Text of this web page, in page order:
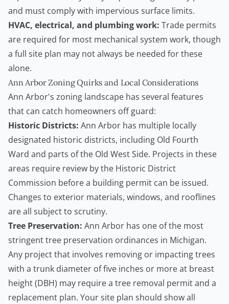
and must comply with impervious surface limits.
HVAC, electrical, and plumbing work: Trade permits
are required for most mechanical system work, though
a full site plan may not always be needed for these
alone.
Ann Arbor Zoning Quirks and Local Considerations
Ann Arbor's zoning landscape has several features
that can catch homeowners off guard:
Historic Districts: Ann Arbor has multiple locally
designated historic districts, including Old Fourth
Ward and parts of the Old West Side. Projects in these
areas require review by the Historic District
Commission before a building permit can be issued.
Changes to exterior materials, windows, and rooflines
are all subject to scrutiny.
Tree Preservation: Ann Arbor has one of the most
stringent tree preservation ordinances in Michigan.
Any project that involves removing or impacting trees
with a trunk diameter of five inches or more at breast
height (DBH) may require a tree removal permitand a
replacement plan. Your site plan should show all